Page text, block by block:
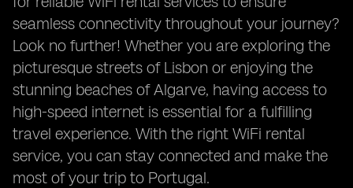
seamless connectivity throughout your journey?
Look no further! Whether you are exploring the
picturesque streets of Lisbon or enjoying the
stunning beaches of Algarve, having access to
high-speed internet is essential for a fulfilling
travel experience. With the right WiFi rental
service, you can stay connected and make the
most of your trip to Portugal.